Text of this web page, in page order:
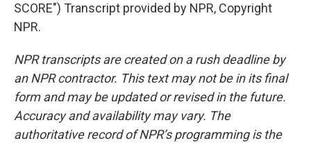
SCORE") Transcript provided by NPR, Copyright
NPR.
NPR transcripts are created on a rush deadline by
an NPR contractor. This text may not be in its final
form and may be updated or revised in the future.
Accuracy and availability may vary. The
authoritative record of NPR’s programming is the